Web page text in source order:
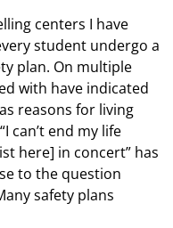
centers I have
student undergo a
plan. On multiple
with have indicated
reasons for living
can’t end my life
here] in concert” has
to the question
safety plans